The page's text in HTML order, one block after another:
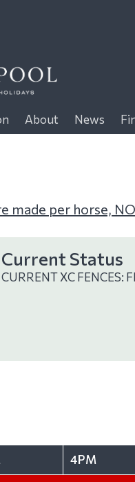
About News
made per horse,
Current Status
CURRENT XC FENCES:
4PM